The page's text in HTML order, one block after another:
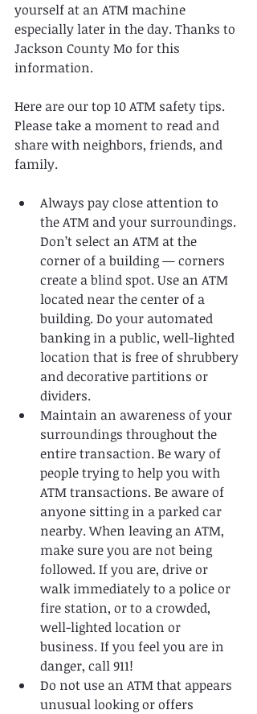
yourself at an ATM machine
especially later in the day. Thanks to
Jackson County Mo for this
information.
Here are our top 10 ATM safety tips.
Please take a moment to read and
share with neighbors, friends, and
family.
Always pay close attention to
the ATM and your surroundings.
Don’t select an ATM at the
corner of a building — corners
create a blind spot. Use an ATM
located near the center of a
building. Do your automated
banking in a public, well-lighted
location that is free of shrubbery
and decorative partitions or
dividers.
Maintain an awareness of your
surroundings throughout the
entire transaction. Be wary of
people trying to help you with
ATM transactions. Be aware of
anyone sitting in a parked car
nearby. When leaving an ATM,
make sure you are not being
followed. If you are, drive or
walk immediately to a police or
fire station, or to a crowded,
well-lighted location or
business. If you feel you are in
danger, call 911!
Do not use an ATM that appears
unusual looking or offers